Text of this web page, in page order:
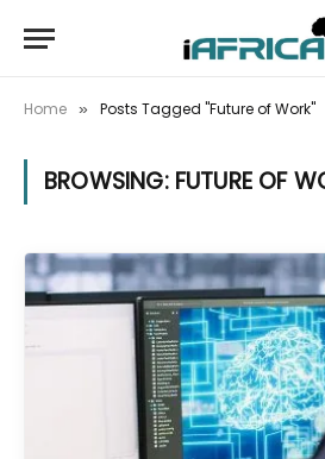
Home » Posts Tagged "Future of Work"
BROWSING: FUTURE OF